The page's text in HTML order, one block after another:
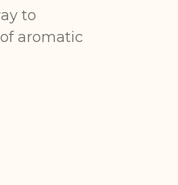
to
aromatic